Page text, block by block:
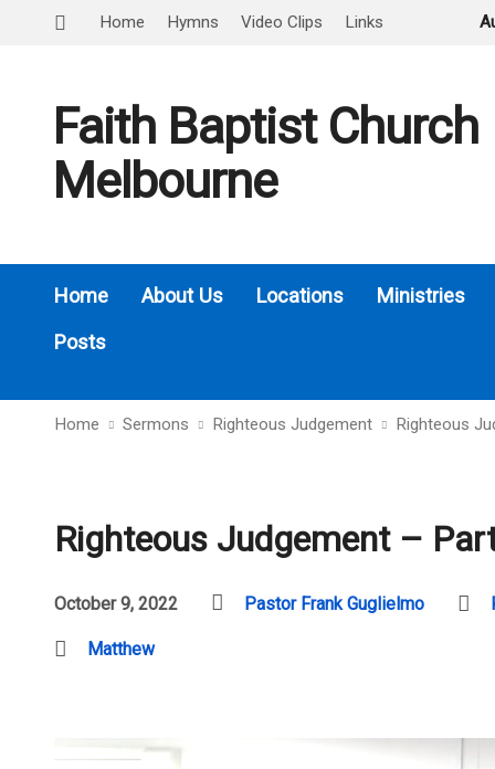
Home Hymns Video Clips Links
Faith Baptist Church
Melbourne
Home About Us Locations
Ministries
Posts
Home Sermons Righteous Judgement Righteous
Righteous Judgement –
October 9, 2022 Pastor Frank Guglielmo
Matthew